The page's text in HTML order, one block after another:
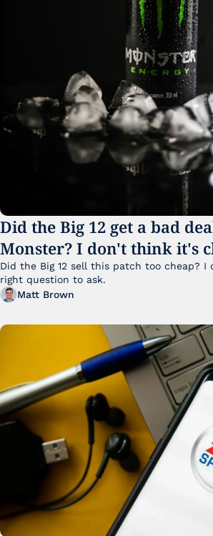
Did the Big 12 get a bad
Monster? I don't think it's
Did the Big 12 sell this patch too cheap?
right question to ask.
Matt Brown